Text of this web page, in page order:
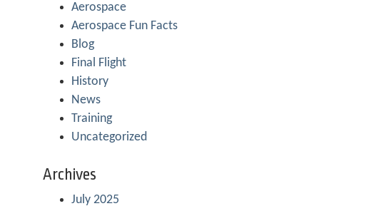
Aerospace
Aerospace Fun Facts
Blog
Final Flight
History
News
Training
Uncategorized
Archives
July 2025